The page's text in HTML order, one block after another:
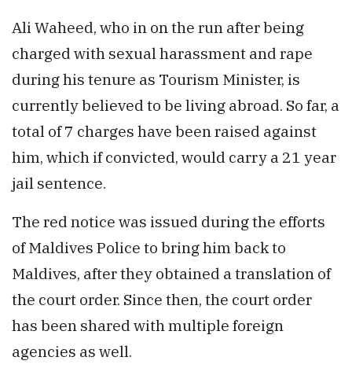
Ali Waheed, who in on the run after being
charged with sexual harassment and rape
during his tenure as Tourism Minister, is
currently believed to be living abroad. So far, a
total of 7 charges have been raised against
him, which if convicted, would carry a 21 year
jail sentence.
The red notice was issued during the efforts
of Maldives Police to bring him back to
Maldives, after they obtained a translation of
the court order. Since then, the court order
has been shared with multiple foreign
agencies as well.